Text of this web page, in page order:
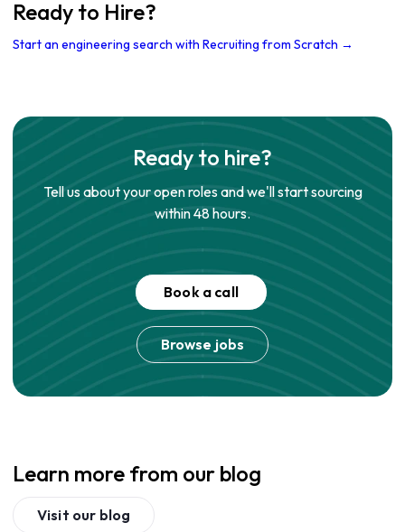
Ready to Hire?
Start an engineering search with Recruiting from Scratch →
Ready to hire?
Tell us about your open roles and we'll start sourcing
within 48 hours.
Book a call
Browse jobs
Learn more from our blog
Visit our blog